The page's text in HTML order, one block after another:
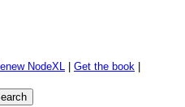
NodeXL Get the book